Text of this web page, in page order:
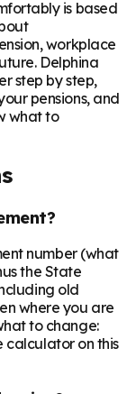
is based
workplace
Delphina
step by step,
pensions, and
what to
number (what
the State
old
where you are
to change:
calculator on this